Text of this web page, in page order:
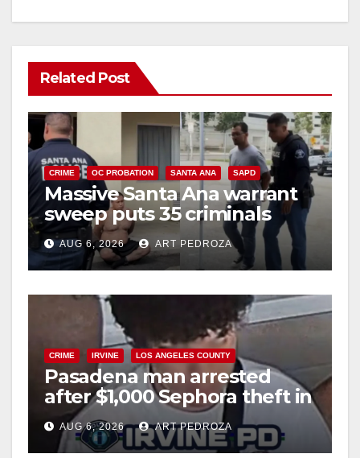
Related Post
CRIME OC PROBATION SANTA ANA SAPD
Massive Santa Ana warrant
sweep puts 35 criminals
behind bars amid recidivism
surge
AUG 6, 2026 ART PEDROZA
CRIME IRVINE LOS ANGELES COUNTY
Pasadena man arrested
after $1,000 Sephora theft in
Irvine
AUG 6, 2026 ART PEDROZA